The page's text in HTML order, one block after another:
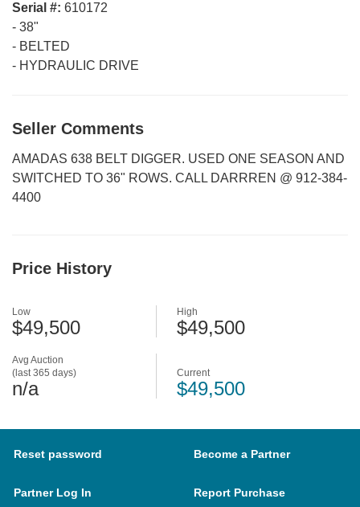
Serial #: 610172
- 38"
- BELTED
- HYDRAULIC DRIVE
Seller Comments
AMADAS 638 BELT DIGGER. USED ONE SEASON AND
SWITCHED TO 36" ROWS. CALL DARRREN @ 912-384-
4400
Price History
Avg Auction
(last 365 days)
n/a
Low
$49,500
High
$49,500
Current
$49,500
Reset password Become a Partner
Partner Log In Report Purchase